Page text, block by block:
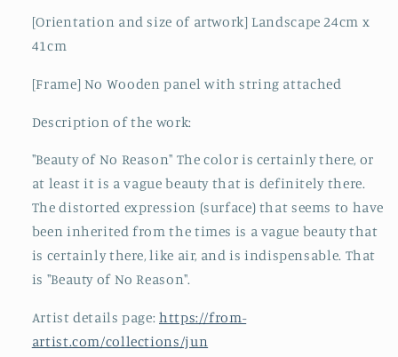
[Orientation and size of artwork] Landscape 24cm x
41cm
[Frame] No Wooden panel with string attached
Description of the work:
"Beauty of No Reason" The color is certainly there, or
at least it is a vague beauty that is definitely there.
The distorted expression (surface) that seems to have
been inherited from the times is a vague beauty that
is certainly there, like air, and is indispensable. That
is "Beauty of No Reason".
Artist details page: https://from-
artist.com/collections/jun